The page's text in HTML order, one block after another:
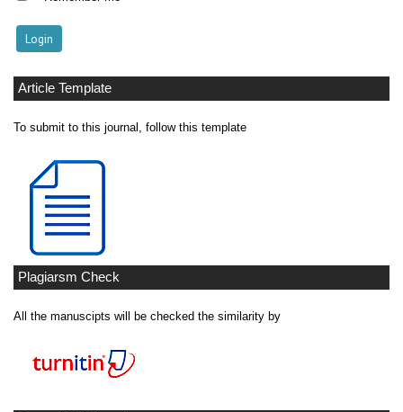
Article Template
To submit to this journal, follow this template
Plagiarsm Check
All the manuscipts will be checked the similarity by